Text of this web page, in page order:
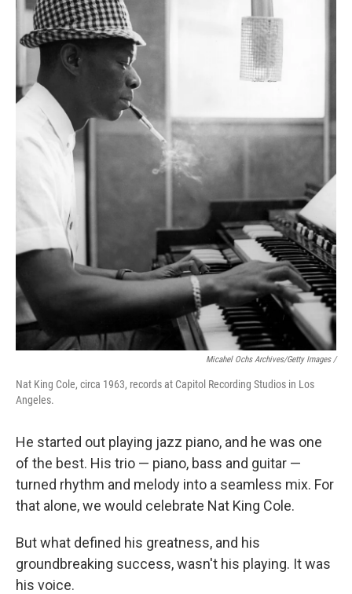
Micahel Ochs Archives/Getty Images /
Nat King Cole, circa 1963, records at Capitol Recording Studios in Los
Angeles.
He started out playing jazz piano, and he was one
of the best. His trio — piano, bass and guitar —
turned rhythm and melody into a seamless mix. For
that alone, we would celebrate Nat King Cole.
But what defined his greatness, and his
groundbreaking success, wasn't his playing. It was
his voice.